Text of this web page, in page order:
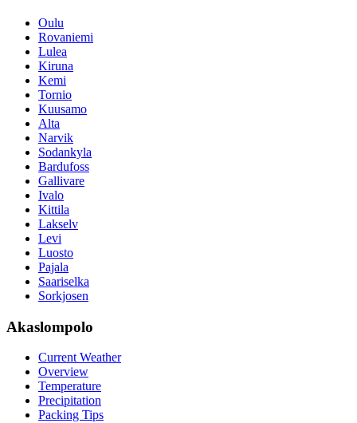
Oulu
Rovaniemi
Lulea
Kiruna
Kemi
Tornio
Kuusamo
Alta
Narvik
Sodankyla
Bardufoss
Gallivare
Ivalo
Kittila
Lakselv
Levi
Luosto
Pajala
Saariselka
Sorkjosen
Akaslompolo
Current Weather
Overview
Temperature
Precipitation
Packing Tips